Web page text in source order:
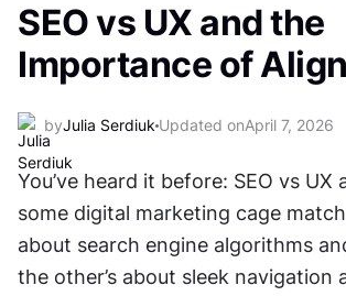
SEO vs UX and the
Importance of
byJulia Serdiuk Updated onApril 7, 2026
You’ve heard it before: SEO vs UX
some digital marketing cage match.
about search engine algorithms
the other’s about sleek navigation